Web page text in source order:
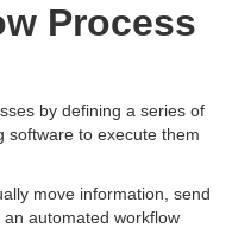
Process
by defining a series of
software to execute them
move information, send
automated workflow